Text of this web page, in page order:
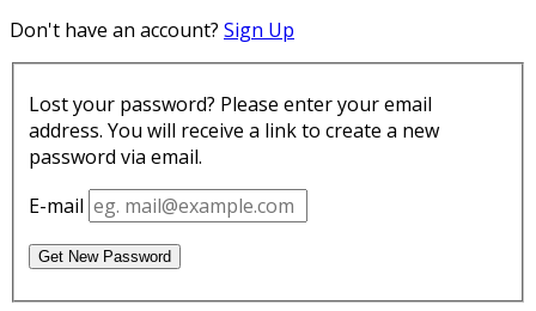
Don't have an account? Sign Up
Lost your password? Please enter your email
address. You will receive a link to create a new
password via email.
E-mail
Get New Password